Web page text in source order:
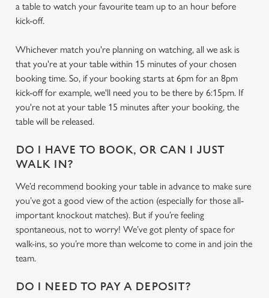
We use cookies to run this website and for marketing,
statistics and to save your preferences. To accept these
cookies click 'Use necessary cookies only'. 'To
a table to watch your favourite team up to an hour before
kick-off.
Whichever match you're planning on watching, all we ask is
that you're at your table within 15 minutes of your chosen
booking time. So, if your booking starts at 6pm for an 8pm
kick-off for example, we'll need you to be there by 6:15pm. If
you're not at your table 15 minutes after your booking, the
table will be released.
DO I HAVE TO BOOK, OR CAN I JUST
WALK IN?
We’d recommend booking your table in advance to make sure
you’ve got a good view of the action (especially for those all-
important knockout matches). But if you’re feeling
spontaneous, not to worry! We’ve got plenty of space for
walk-ins, so you’re more than welcome to come in and join the
team.
DO I NEED TO PAY A DEPOSIT?